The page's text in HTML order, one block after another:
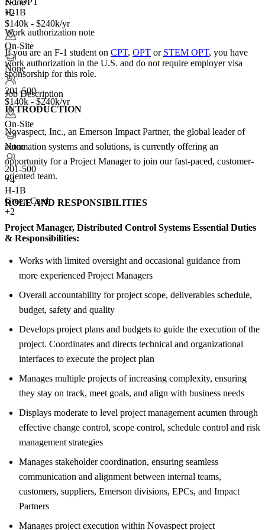
+2
$140k - $240k/yr
On-Site
None
201-500
$140k - $240k/yr
On-Site
None
201-500
+4
H-1B
Green Card
+2
H-1B
Work authorization note
If you are an F-1 student on CPT, OPT or STEM OPT, you have
work authorization in the U.S. and do not require employer visa
sponsorship for this role.
Job Description
INTRODUCTION
Novaspect, Inc., an Emerson Impact Partner, the global leader of
automation systems and solutions, is currently offering an
opportunity for a Project Manager to join our fast-paced, customer-
oriented team.
ROLE AND RESPONSIBILITIES
Project Manager, Distributed Control Systems Essential Duties
& Responsibilities:
Works with limited oversight and occasional guidance from
more experienced Project Managers
Overall accountability for project scope, deliverables schedule,
budget, safety and quality
Develops project plans and budgets to guide the execution of the
project. Coordinates and directs technical and organizational
interfaces to execute the project plan
Manages multiple projects of increasing complexity, ensuring
they stay on track, meet goals, and align with business needs
Displays moderate to level project management acumen through
effective change control, scope control, schedule control and risk
management strategies
Manages stakeholder coordination, ensuring seamless
communication and alignment between internal teams,
customers, suppliers, Emerson divisions, EPCs, and Impact
Partners
Manages project execution within Novaspect project